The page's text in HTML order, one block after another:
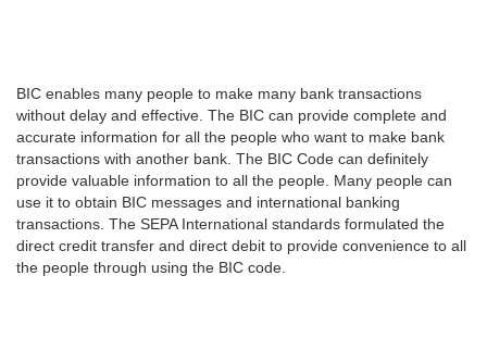
BIC enables many people to make many bank transactions
without delay and effective. The BIC can provide complete and
accurate information for all the people who want to make bank
transactions with another bank. The BIC Code can definitely
provide valuable information to all the people. Many people can
use it to obtain BIC messages and international banking
transactions. The SEPA International standards formulated the
direct credit transfer and direct debit to provide convenience to all
the people through using the BIC code.